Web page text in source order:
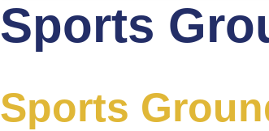
Heras Fencing
Palisade
Sports
Sports